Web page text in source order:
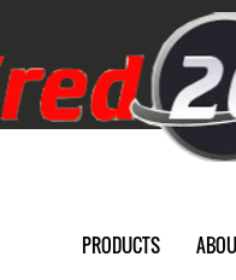
PRODUCTS